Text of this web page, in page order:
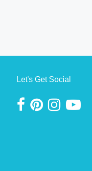
Let's Get Social